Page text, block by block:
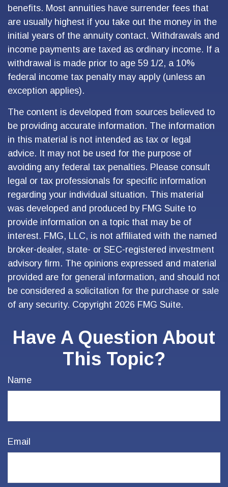
benefits. Most annuities have surrender fees that
are usually highest if you take out the money in the
initial years of the annuity contact. Withdrawals and
income payments are taxed as ordinary income. If a
withdrawal is made prior to age 59 1/2, a 10%
federal income tax penalty may apply (unless an
exception applies).
The content is developed from sources believed to
be providing accurate information. The information
in this material is not intended as tax or legal
advice. It may not be used for the purpose of
avoiding any federal tax penalties. Please consult
legal or tax professionals for specific information
regarding your individual situation. This material
was developed and produced by FMG Suite to
provide information on a topic that may be of
interest. FMG, LLC, is not affiliated with the named
broker-dealer, state- or SEC-registered investment
advisory firm. The opinions expressed and material
provided are for general information, and should not
be considered a solicitation for the purchase or sale
of any security. Copyright 2026 FMG Suite.
Have A Question About
This Topic?
Name
Email